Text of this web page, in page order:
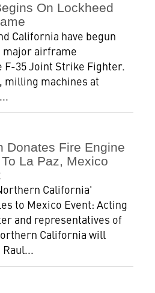
On Lockheed
California have begun
airframe
35 Joint Strike Fighter.
milling machines at
Donates Fire Engine
La Paz, Mexico
California'
to Mexico Event: Acting
and representatives of
California will